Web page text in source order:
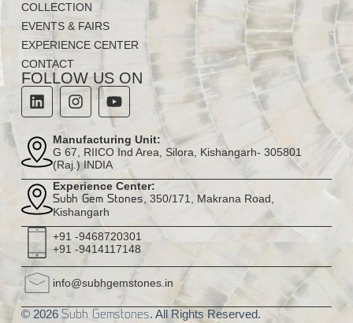
COLLECTION
EVENTS & FAIRS
EXPERIENCE CENTER
CONTACT
FOLLOW US ON
Manufacturing Unit:
G 67, RIICO Ind Area, Silora, Kishangarh- 305801
(Raj.) INDIA
Experience Center:
Subh Gem Stones, 350/171, Makrana Road,
Kishangarh
+91 -9468720301
+91 -9414117148
info@subhgemstones.in
© 2026 Subh Gemstones. All Rights Reserved.